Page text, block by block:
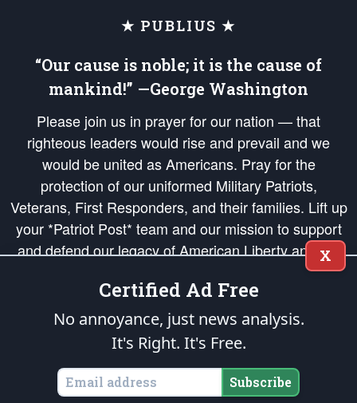
★ PUBLIUS ★
“Our cause is noble; it is the cause of
mankind!” —George Washington
Please join us in prayer for our nation — that
righteous leaders would rise and prevail and we
would be united as Americans. Pray for the
protection of our uniformed Military Patriots,
Veterans, First Responders, and their families. Lift up
your *Patriot Post* team and our mission to support
and defend our legacy of American Liberty and our
Republic's Founding Principles, in order that the fires
of freedom would be ignited in the hearts and minds
of our countrymen.
is protected speech, as enumerated in the
States of America, in accordance with theendowedandunalienable Rights of
All Mankind
X
Certified Ad Free
No annoyance, just news analysis.
It's Right. It's Free.
Subscribe